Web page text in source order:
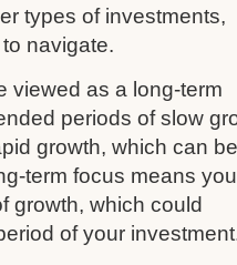
types of investments,
navigate.
viewed as a long-term
periods of slow
growth, which can be
term focus means you
growth, which could
of your